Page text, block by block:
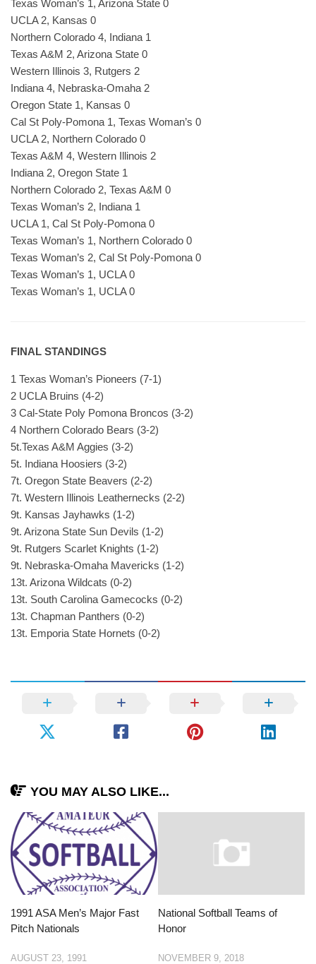
Texas Woman’s 1, Arizona State 0
UCLA 2, Kansas 0
Northern Colorado 4, Indiana 1
Texas A&M 2, Arizona State 0
Western Illinois 3, Rutgers 2
Indiana 4, Nebraska-Omaha 2
Oregon State 1, Kansas 0
Cal St Poly-Pomona 1, Texas Woman’s 0
UCLA 2, Northern Colorado 0
Texas A&M 4, Western Illinois 2
Indiana 2, Oregon State 1
Northern Colorado 2, Texas A&M 0
Texas Woman’s 2, Indiana 1
UCLA 1, Cal St Poly-Pomona 0
Texas Woman’s 1, Northern Colorado 0
Texas Woman’s 2, Cal St Poly-Pomona 0
Texas Woman’s 1, UCLA 0
Texas Woman’s 1, UCLA 0
FINAL STANDINGS
1 Texas Woman’s Pioneers (7-1)
2 UCLA Bruins (4-2)
3 Cal-State Poly Pomona Broncos (3-2)
4 Northern Colorado Bears (3-2)
5t.Texas A&M Aggies (3-2)
5t. Indiana Hoosiers (3-2)
7t. Oregon State Beavers (2-2)
7t. Western Illinois Leathernecks (2-2)
9t. Kansas Jayhawks (1-2)
9t. Arizona State Sun Devils (1-2)
9t. Rutgers Scarlet Knights (1-2)
9t. Nebraska-Omaha Mavericks (1-2)
13t. Arizona Wildcats (0-2)
13t. South Carolina Gamecocks (0-2)
13t. Chapman Panthers (0-2)
13t. Emporia State Hornets (0-2)
YOU MAY ALSO LIKE...
1991 ASA Men’s Major Fast
Pitch Nationals
AUGUST 23, 1991
National Softball Teams of
Honor
NOVEMBER 9, 2018